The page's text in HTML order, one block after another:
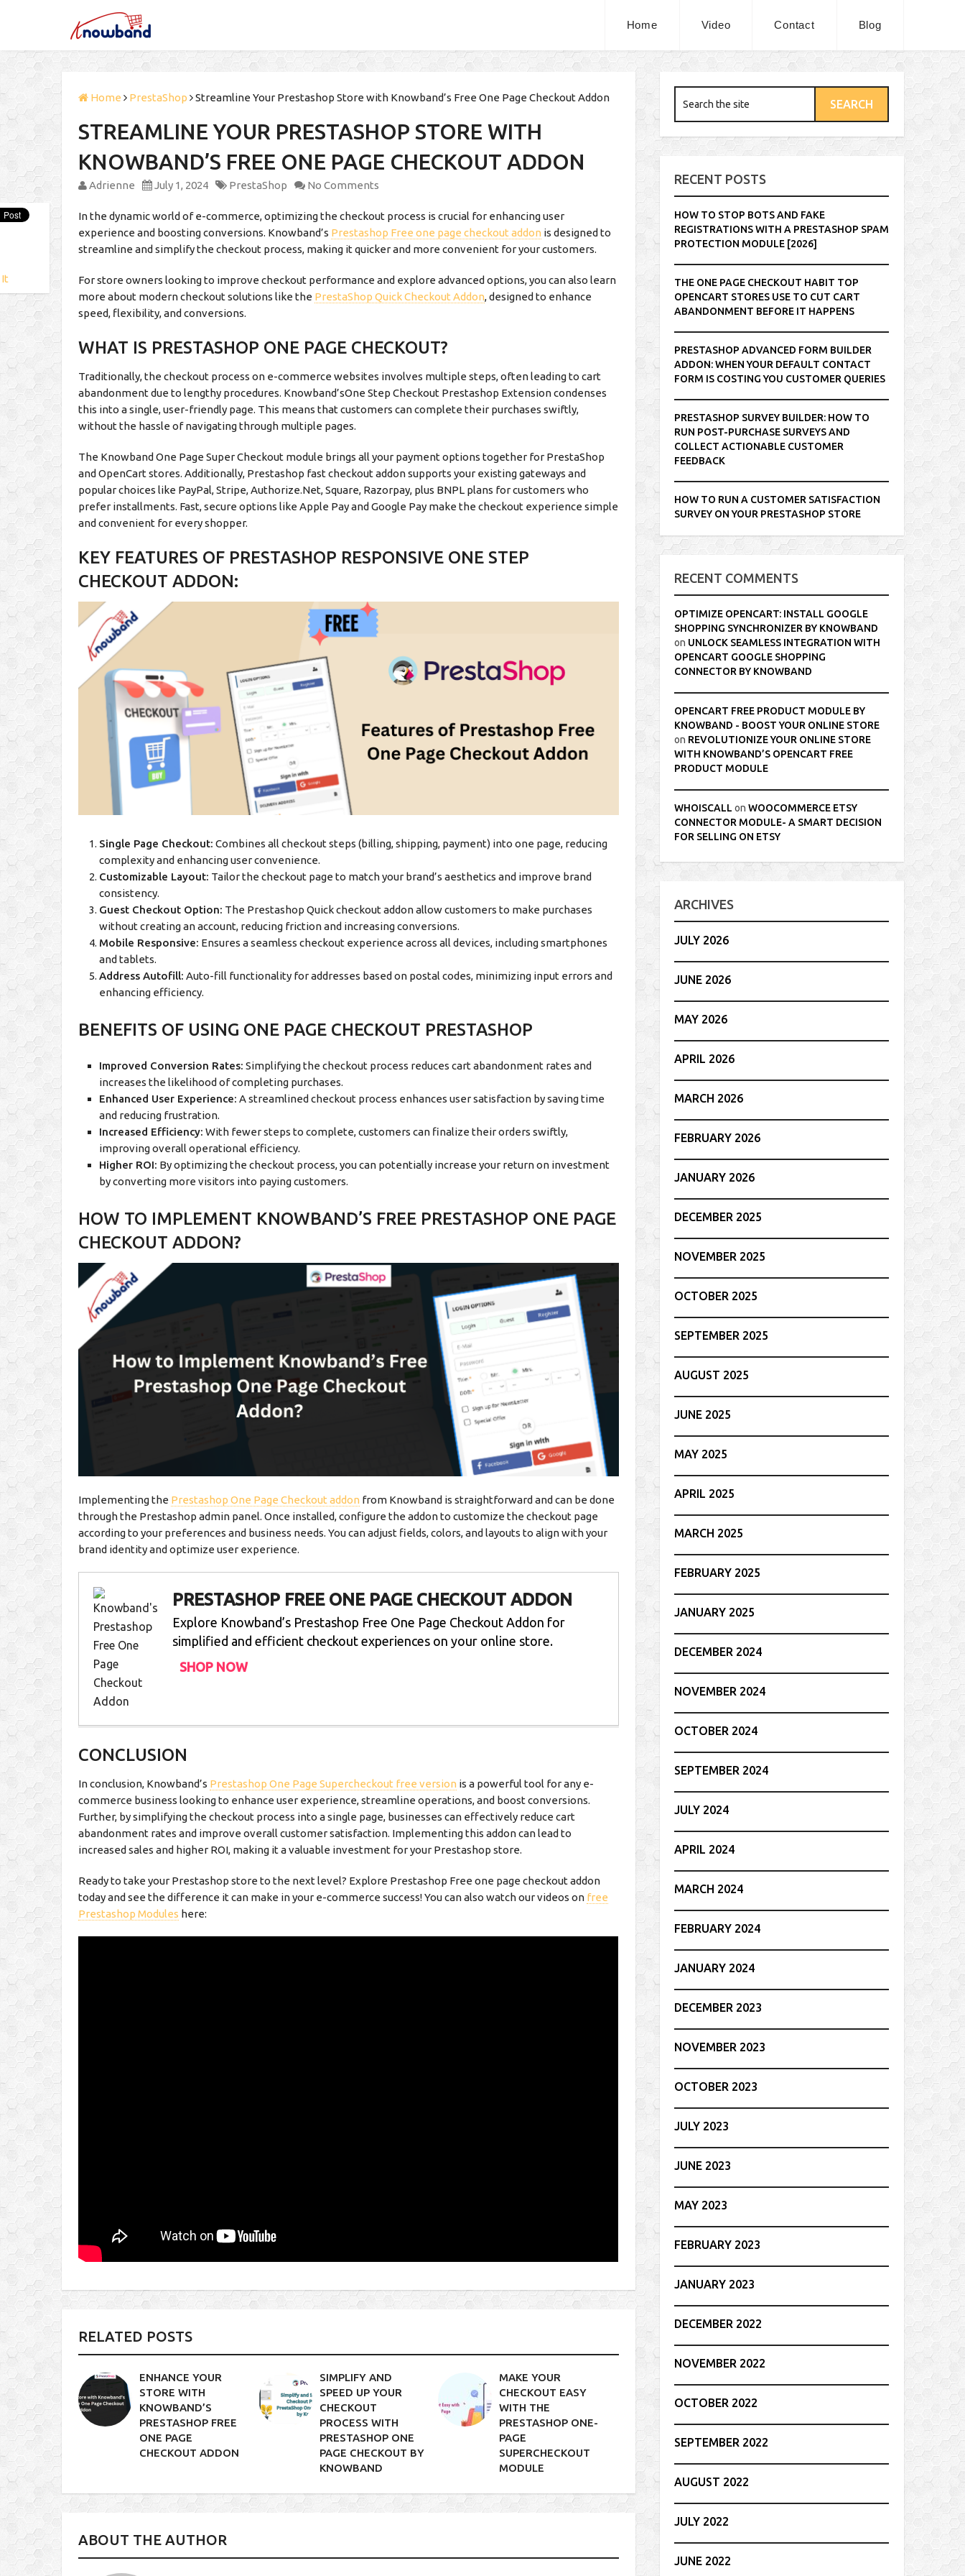
Home Video Contact Blog
Home PrestaShop Streamline Your Prestashop Store with Knowband’s Free One Page Checkout Addon
STREAMLINE YOUR PRESTASHOP STORE WITH
KNOWBAND’S FREE ONE PAGE CHECKOUT ADDON
Adrienne July 1, 2024 PrestaShop No Comments
In the dynamic world of e-commerce, optimizing the checkout process is crucial for enhancing user
experience and boosting conversions. Knowband’s Prestashop Free one page checkout addon is designed to
streamline and simplify the checkout process, making it quicker and more convenient for your customers.
For store owners looking to improve checkout performance and explore advanced options, you can also learn
more about modern checkout solutions like the PrestaShop Quick Checkout Addon, designed to enhance
speed, flexibility, and conversions.
WHAT IS PRESTASHOP ONE PAGE CHECKOUT?
Traditionally, the checkout process on e-commerce websites involves multiple steps, often leading to cart
abandonment due to lengthy procedures. Knowband’sOne Step Checkout Prestashop Extension condenses
this into a single, user-friendly page. This means that customers can complete their purchases swiftly,
without the hassle of navigating through multiple pages.
The Knowband One Page Super Checkout module brings all your payment options together for PrestaShop
and OpenCart stores. Additionally, Prestashop fast checkout addon supports your existing gateways and
popular choices like PayPal, Stripe, Authorize.Net, Square, Razorpay, plus BNPL plans for customers who
prefer installments. Fast, secure options like Apple Pay and Google Pay make the checkout experience simple
and convenient for every shopper.
KEY FEATURES OF PRESTASHOP RESPONSIVE ONE STEP
CHECKOUT ADDON:
Single Page Checkout: Combines all checkout steps (billing, shipping, payment) into one page, reducing
complexity and enhancing user convenience.
Customizable Layout: Tailor the checkout page to match your brand’s aesthetics and improve brand
consistency.
Guest Checkout Option: The Prestashop Quick checkout addon allow customers to make purchases
without creating an account, reducing friction and increasing conversions.
Mobile Responsive: Ensures a seamless checkout experience across all devices, including smartphones
and tablets.
Address Autofill: Auto-fill functionality for addresses based on postal codes, minimizing input errors and
enhancing efficiency.
BENEFITS OF USING ONE PAGE CHECKOUT PRESTASHOP
Improved Conversion Rates: Simplifying the checkout process reduces cart abandonment rates and
increases the likelihood of completing purchases.
Enhanced User Experience: A streamlined checkout process enhances user satisfaction by saving time
and reducing frustration.
Increased Efficiency: With fewer steps to complete, customers can finalize their orders swiftly,
improving overall operational efficiency.
Higher ROI: By optimizing the checkout process, you can potentially increase your return on investment
by converting more visitors into paying customers.
HOW TO IMPLEMENT KNOWBAND’S FREE PRESTASHOP ONE PAGE
CHECKOUT ADDON?
Implementing the Prestashop One Page Checkout addon from Knowband is straightforward and can be done
through the Prestashop admin panel. Once installed, configure the addon to customize the checkout page
according to your preferences and business needs. You can adjust fields, colors, and layouts to align with your
brand identity and optimize user experience.
PRESTASHOP FREE ONE PAGE CHECKOUT ADDON
Explore Knowband’s Prestashop Free One Page Checkout Addon for
simplified and efficient checkout experiences on your online store.
SHOP NOW
CONCLUSION
In conclusion, Knowband’s Prestashop One Page Supercheckout free version is a powerful tool for any e-
commerce business looking to enhance user experience, streamline operations, and boost conversions.
Further, by simplifying the checkout process into a single page, businesses can effectively reduce cart
abandonment rates and improve overall customer satisfaction. Implementing this addon can lead to
increased sales and higher ROI, making it a valuable investment for your Prestashop store.
Ready to take your Prestashop store to the next level? Explore Prestashop Free one page checkout addon
today and see the difference it can make in your e-commerce success! You can also watch our videos on free
Prestashop Modules here:
RELATED POSTS
ENHANCE YOUR
STORE WITH
KNOWBAND’S
PRESTASHOP FREE
ONE PAGE
CHECKOUT ADDON
SIMPLIFY AND
SPEED UP YOUR
CHECKOUT
PROCESS WITH
PRESTASHOP ONE
PAGE CHECKOUT BY
KNOWBAND
MAKE YOUR
CHECKOUT EASY
WITH THE
PRESTASHOP ONE-
PAGE
SUPERCHECKOUT
MODULE
ABOUT THE AUTHOR
RECENT POSTS
HOW TO STOP BOTS AND FAKE
REGISTRATIONS WITH A PRESTASHOP SPAM
PROTECTION MODULE [2026]
THE ONE PAGE CHECKOUT HABIT TOP
OPENCART STORES USE TO CUT CART
ABANDONMENT BEFORE IT HAPPENS
PRESTASHOP ADVANCED FORM BUILDER
ADDON: WHEN YOUR DEFAULT CONTACT
FORM IS COSTING YOU CUSTOMER QUERIES
PRESTASHOP SURVEY BUILDER: HOW TO
RUN POST-PURCHASE SURVEYS AND
COLLECT ACTIONABLE CUSTOMER
FEEDBACK
HOW TO RUN A CUSTOMER SATISFACTION
SURVEY ON YOUR PRESTASHOP STORE
RECENT COMMENTS
OPTIMIZE OPENCART: INSTALL GOOGLE
SHOPPING SYNCHRONIZER BY KNOWBAND
on UNLOCK SEAMLESS INTEGRATION WITH
OPENCART GOOGLE SHOPPING
CONNECTOR BY KNOWBAND
OPENCART FREE PRODUCT MODULE BY
KNOWBAND - BOOST YOUR ONLINE STORE
on REVOLUTIONIZE YOUR ONLINE STORE
WITH KNOWBAND’S OPENCART FREE
PRODUCT MODULE
WHOISCALL on WOOCOMMERCE ETSY
CONNECTOR MODULE- A SMART DECISION
FOR SELLING ON ETSY
ARCHIVES
JULY 2026
JUNE 2026
MAY 2026
APRIL 2026
MARCH 2026
FEBRUARY 2026
JANUARY 2026
DECEMBER 2025
NOVEMBER 2025
OCTOBER 2025
SEPTEMBER 2025
AUGUST 2025
JUNE 2025
MAY 2025
APRIL 2025
MARCH 2025
FEBRUARY 2025
JANUARY 2025
DECEMBER 2024
NOVEMBER 2024
OCTOBER 2024
SEPTEMBER 2024
JULY 2024
APRIL 2024
MARCH 2024
FEBRUARY 2024
JANUARY 2024
DECEMBER 2023
NOVEMBER 2023
OCTOBER 2023
JULY 2023
JUNE 2023
MAY 2023
FEBRUARY 2023
JANUARY 2023
DECEMBER 2022
NOVEMBER 2022
OCTOBER 2022
SEPTEMBER 2022
AUGUST 2022
JULY 2022
JUNE 2022